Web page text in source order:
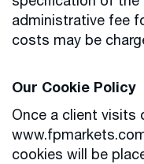
administrative fee
costs may be
Our Cookie Policy
Once a client visits
cookies will be